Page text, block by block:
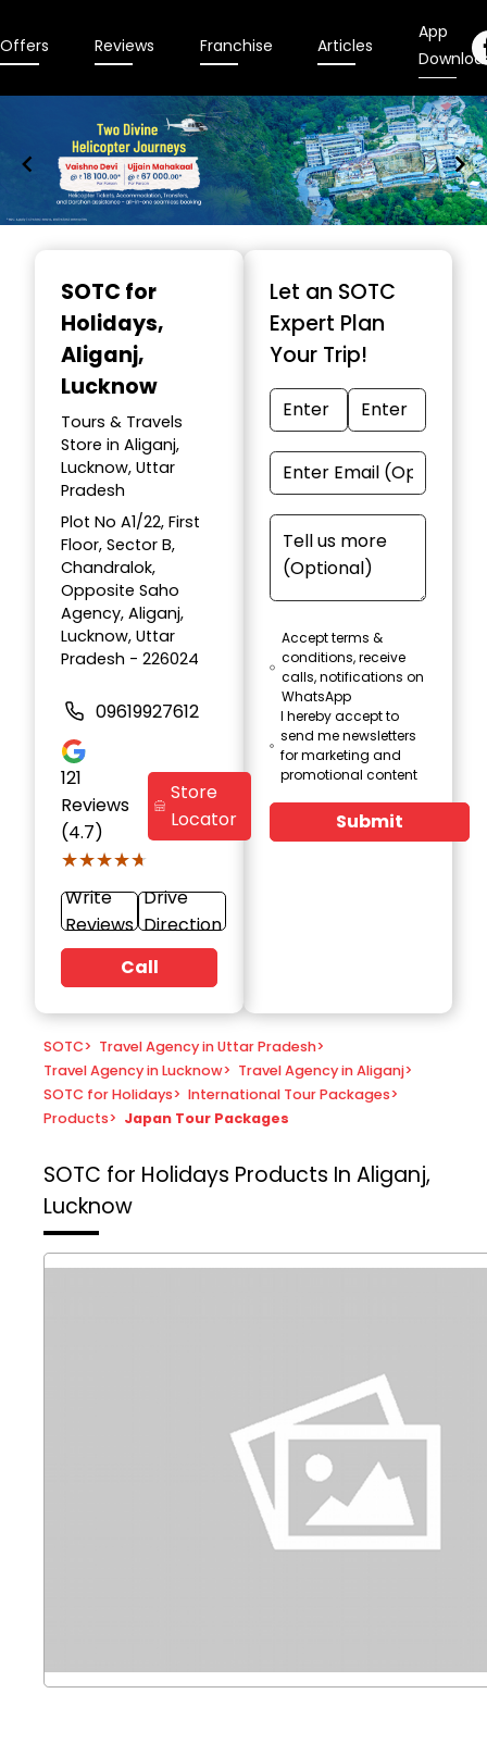
Offers Reviews Franchise Articles
App
SOTC for
Holidays,
Aliganj,
Lucknow
Tours & Travels
Store in Aliganj,
Lucknow, Uttar
Pradesh
Plot No A1/22, First
Floor, Sector B,
Chandralok,
Opposite Saho
Agency, Aliganj,
Lucknow, Uttar
Pradesh - 226024
09619927612
121
Reviews
(4.7)
★★★★★
★★★★★
Store
Locator
Write
Reviews
Drive
Direction
Call
Let an SOTC
Expert Plan
Your Trip!
Accept terms &
conditions, receive
calls, notifications on
WhatsApp
I hereby accept to
send me newsletters
for marketing and
promotional content
Submit
SOTC> Travel Agency in Uttar Pradesh>
Travel Agency in Lucknow> Travel Agency in Aliganj>
SOTC for Holidays> International Tour Packages>
Products> Japan Tour Packages
SOTC for Holidays Products In Aliganj,
Lucknow